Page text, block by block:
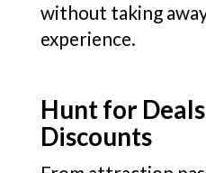
without taking
experience.
Hunt for
Discounts